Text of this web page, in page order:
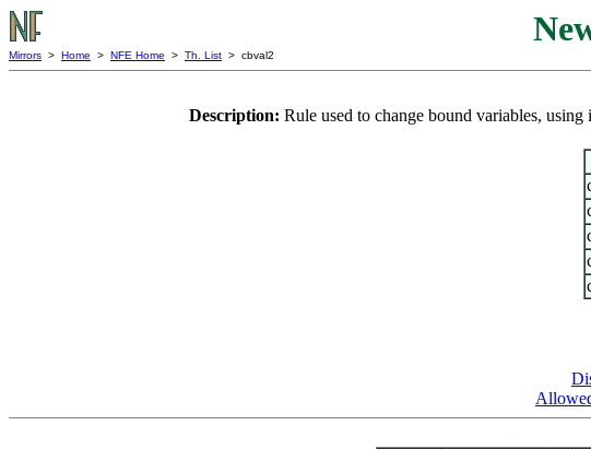
Mirrors > Home > NFE Home > Th. List > cbval2
Description: Rule used to change bound variables,